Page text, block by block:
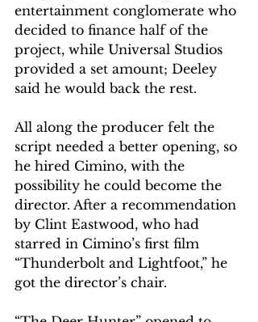
entertainment conglomerate who
decided to finance half of the
project, while Universal Studios
provided a set amount; Deeley
said he would back the rest.
All along the producer felt the
script needed a better opening, so
he hired Cimino, with the
possibility he could become the
director. After a recommendation
by Clint Eastwood, who had
starred in Cimino’s first film
“Thunderbolt and Lightfoot,” he
got the director’s chair.